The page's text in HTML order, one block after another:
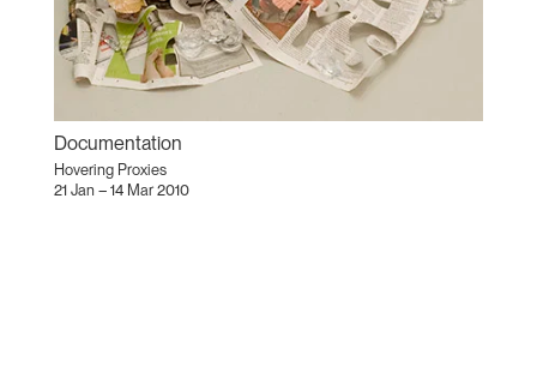
Documentation
Hovering Proxies
21 Jan – 14 Mar 2010